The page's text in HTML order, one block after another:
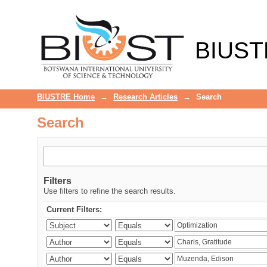
BIUSTRE Home → Research Articles → Search
Search
Filters
Use filters to refine the search results.
Current Filters: